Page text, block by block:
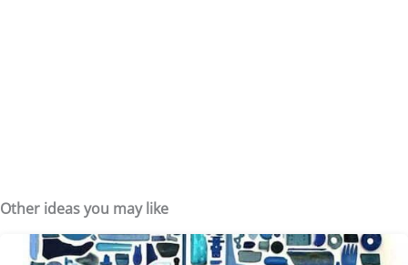
Other ideas you may like